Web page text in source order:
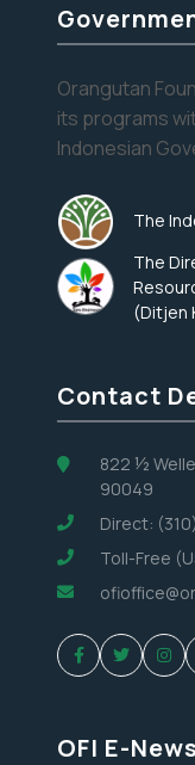
Orangutan
its programs
Indonesian
The
The
(Ditjen
Contact
822 ½
90049
Direct:
Toll-Free
OFI E-